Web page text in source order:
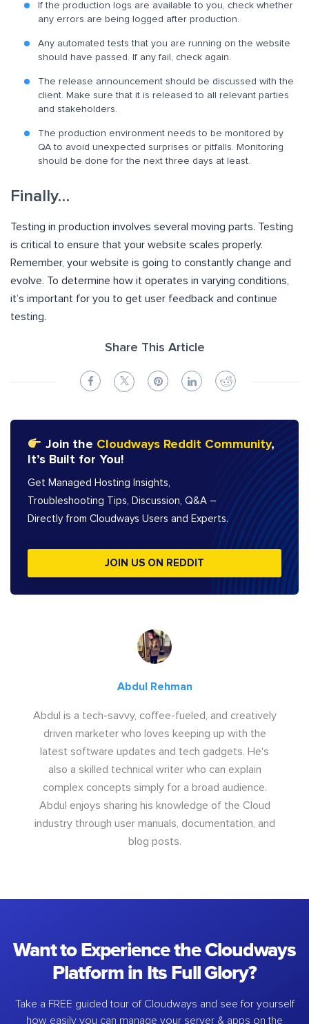
If the production logs are available to you, check whether
any errors are being logged after production.
Any automated tests that you are running on the website
should have passed. If any fail, check again.
The release announcement should be discussed with the
client. Make sure that it is released to all relevant parties
and stakeholders.
The production environment needs to be monitored by
QA to avoid unexpected surprises or pitfalls. Monitoring
should be done for the next three days at least.
Finally…
Testing in production involves several moving parts. Testing
is critical to ensure that your website scales properly.
Remember, your website is going to constantly change and
evolve. To determine how it operates in varying conditions,
it’s important for you to get user feedback and continue
testing.
Share This Article
Join the Cloudways Reddit Community,
It’s Built for You!
Get Managed Hosting Insights,
Troubleshooting Tips, Discussion, Q&A –
Directly from Cloudways Users and Experts.
JOIN US ON REDDIT
Abdul Rehman
Abdul is a tech-savvy, coffee-fueled, and creatively
driven marketer who loves keeping up with the
latest software updates and tech gadgets. He's
also a skilled technical writer who can explain
complex concepts simply for a broad audience.
Abdul enjoys sharing his knowledge of the Cloud
industry through user manuals, documentation, and
blog posts.
Want to Experience the Cloudways
Platform in Its Full Glory?
Take a FREE guided tour of Cloudways and see for yourself
how easily you can manage your server & apps on the